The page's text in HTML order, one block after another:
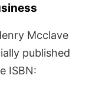
Mcclave
published
ISBN: